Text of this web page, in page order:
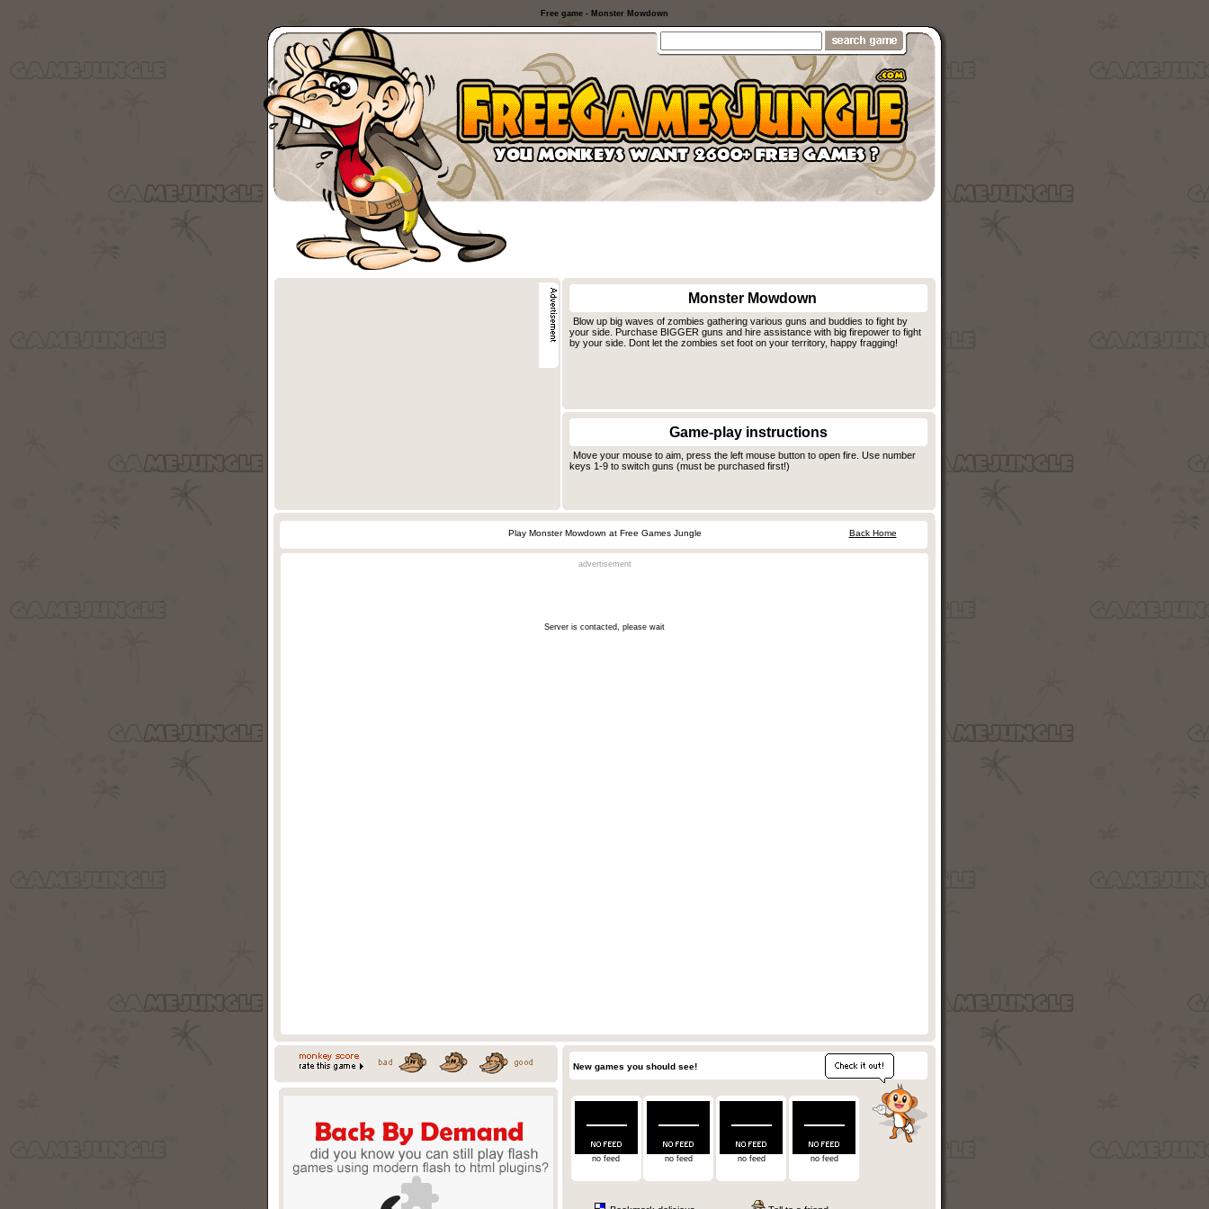
Free game - Monster Mowdown
Monster Mowdown
Blow up big waves of zombies gathering various guns and buddies to fight by
your side. Purchase BIGGER guns and hire assistance with big firepower to fight
by your side. Dont let the zombies set foot on your territory, happy fragging!
Game-play instructions
Move your mouse to aim, press the left mouse button to open fire. Use number
keys 1-9 to switch guns (must be purchased first!)
Play Monster Mowdown at Free Games Jungle Back Home
advertisement
Server is contacted, please wait
New games you should see!
no feed no feed no feed no feed